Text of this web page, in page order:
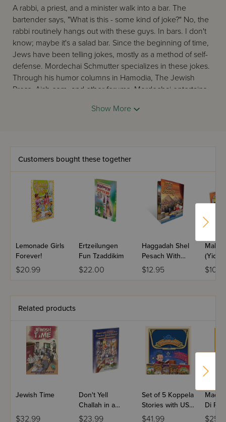
A rabbi, a priest, and a minister walk into a bar. The
bartender says, "What is this - some kind of joke?" No, the
rabbi routinely hangs out with these guys. In bars. I don't
know; maybe it's a salad bar. Since the beginning of time,
Jews have been telling jokes, mostly as a method of self-
defense. Mordechai Schmutter specializes in these jokes.
Through his humor columns in Hamodia, The Jewish
Press, Aish.com, and other forums, Mordechai entertains
"education," "parenting," and animals in places you
features bonus material, writer commentary, and people
asking, "What?" every time you laugh. Then they start
reading over your shoulder. If this makes you
uncomfortable, you can direct them to the fourth feature: a
wrap-around cover they can enjoy even more while you
have the book open. Until you suddenly move the book,
and you're left awkwardly staring at each other. This would
Show More
Customers bought these together
Lemonade Girls
Forever!
$20.99
Ertzeilungen
Fun Tzaddikim
$22.00
Haggadah Shel
Pesach With
Kopel'e - Yiddish
$12.95
Malki
Related products
Jewish Time
$32.99
Don't Yell
Challah in a
Crowded
$23.99
Set of 5 Koppela
Stories with USB
(Set #3)
$41.99
Di